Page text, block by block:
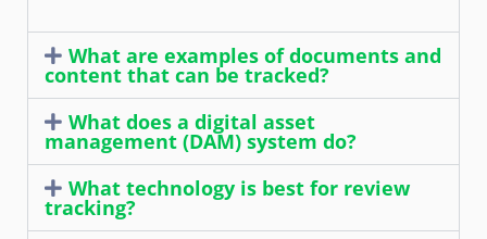
What are examples of documents and
content that can be tracked?
What does a digital asset
management (DAM) system do?
What technology is best for review
tracking?